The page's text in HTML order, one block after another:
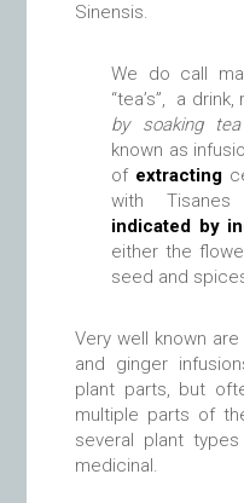
Sinensis.
We do call
“tea’s”, a
by soaking
known as
of extracting
with
indicated by
either the
seed and
Very well known
and ginger
plant parts, but
multiple parts of
several plant
medicinal.